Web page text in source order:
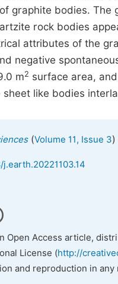
graphite bodies.
rock bodies
attributes of the
negative
m2 surface area,
like bodies
(Volume 11, Issue 3)
j.earth.20221103.14
Open Access article,
License (http://
and reproduction in